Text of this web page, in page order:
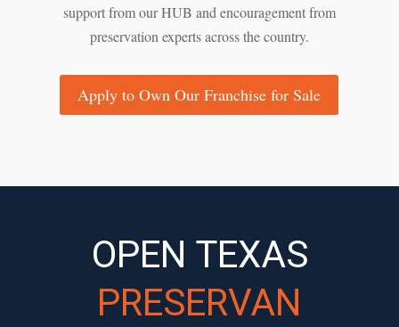
support from our HUB and encouragement from
preservation experts across the country.
Apply to Own Our Franchise for Sale
OPEN TEXAS
PRESERVAN